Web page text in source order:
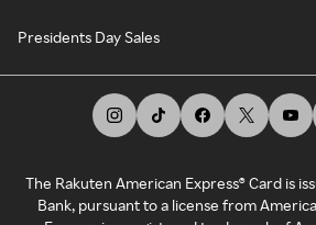
Presidents Day Sales
The Rakuten American Express® Card is
Bank, pursuant to a license from